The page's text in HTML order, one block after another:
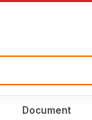
Document